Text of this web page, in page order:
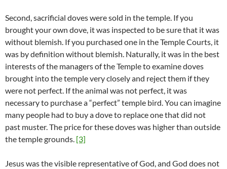
Second, sacrificial doves were sold in the temple. If you
brought your own dove, it was inspected to be sure that it was
without blemish. If you purchased one in the Temple Courts, it
was by definition without blemish. Naturally, it was in the best
interests of the managers of the Temple to examine doves
brought into the temple very closely and reject them if they
were not perfect. If the animal was not perfect, it was
necessary to purchase a “perfect” temple bird. You can imagine
many people had to buy a dove to replace one that did not
past muster. The price for these doves was higher than outside
the temple grounds. [3]
Jesus was the visible representative of God, and God does not